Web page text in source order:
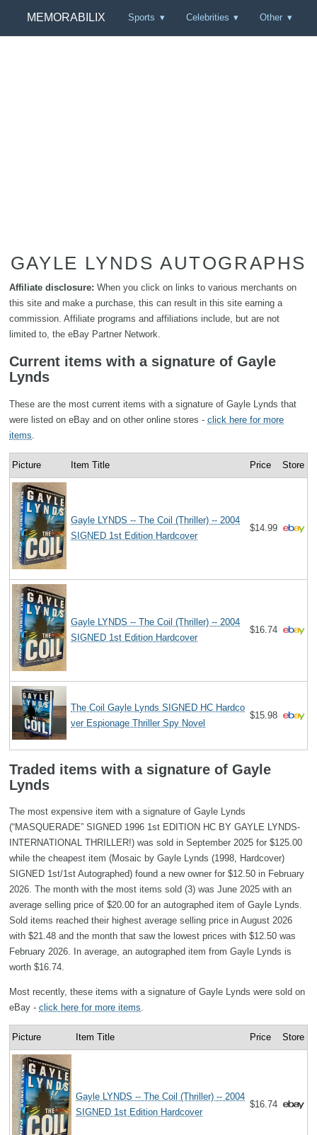
MEMORABILIX Sports Celebrities Other
GAYLE LYNDS AUTOGRAPHS
Affiliate disclosure: When you click on links to various merchants on
this site and make a purchase, this can result in this site earning a
commission. Affiliate programs and affiliations include, but are not
limited to, the eBay Partner Network.
Current items with a signature of Gayle
Lynds
These are the most current items with a signature of Gayle Lynds that
were listed on eBay and on other online stores - click here for more
items
Picture Item Title Price Store
Gayle LYNDS -- The Coil (Thriller) -- 2004
SIGNED 1st Edition Hardcover
$14.99
Gayle LYNDS -- The Coil (Thriller) -- 2004
SIGNED 1st Edition Hardcover
$16.74
The Coil Gayle Lynds SIGNED HC Hardco
ver Espionage Thriller Spy Novel
$15.98
Traded items with a signature of Gayle
Lynds
The most expensive item with a signature of Gayle Lynds
(“MASQUERADE” SIGNED 1996 1st EDITION HC BY GAYLE LYNDS-
INTERNATIONAL THRILLER!) was sold in September 2025 for $125.00
while the cheapest item (Mosaic by Gayle Lynds (1998, Hardcover)
SIGNED 1st/1st Autographed) found a new owner for $12.50 in February
2026. The month with the most items sold (3) was June 2025 with an
average selling price of $20.00 for an autographed item of Gayle Lynds.
Sold items reached their highest average selling price in August 2026
with $21.48 and the month that saw the lowest prices with $12.50 was
February 2026. In average, an autographed item from Gayle Lynds is
worth $16.74.
Most recently, these items with a signature of Gayle Lynds were sold on
eBay - click here for more items
Picture Item Title Price Store
Gayle LYNDS -- The Coil (Thriller) -- 2004
SIGNED 1st Edition Hardcover
$16.74